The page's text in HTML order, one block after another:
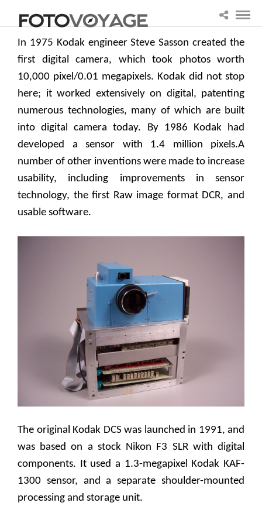
In 1975 Kodak engineer Steve Sasson created the
first digital camera, which took photos worth
10,000 pixel/0.01 megapixels. Kodak did not stop
here; it worked extensively on digital, patenting
numerous technologies, many of which are built
into digital camera today. By 1986 Kodak had
developed a sensor with 1.4 million pixels.A
number of other inventions were made to increase
usability, including improvements in sensor
technology, the first Raw image format DCR, and
usable software.
The original Kodak DCS was launched in 1991, and
was based on a stock Nikon F3 SLR with digital
components. It used a 1.3-megapixel Kodak KAF-
1300 sensor, and a separate shoulder-mounted
processing and storage unit.